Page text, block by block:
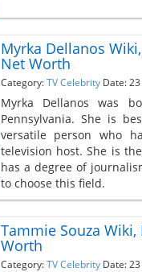
Myrka Dellanos
Net Worth
Category:TV Celebrity Date:
Myrka Dellanos was
Pennsylvania. She is
versatile person who
television host. She is
has a degree of
to choose this field.
Tammie Souza
Worth
Category:TV Celebrity Date: